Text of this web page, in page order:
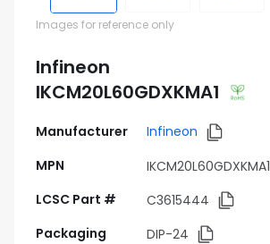
Images for reference only
Infineon
IKCM20L60GDXKMA1
Manufacturer
Infineon
MPN
IKCM20L60GDXKMA1
LCSC Part #
C3615444
Packaging
DIP-24